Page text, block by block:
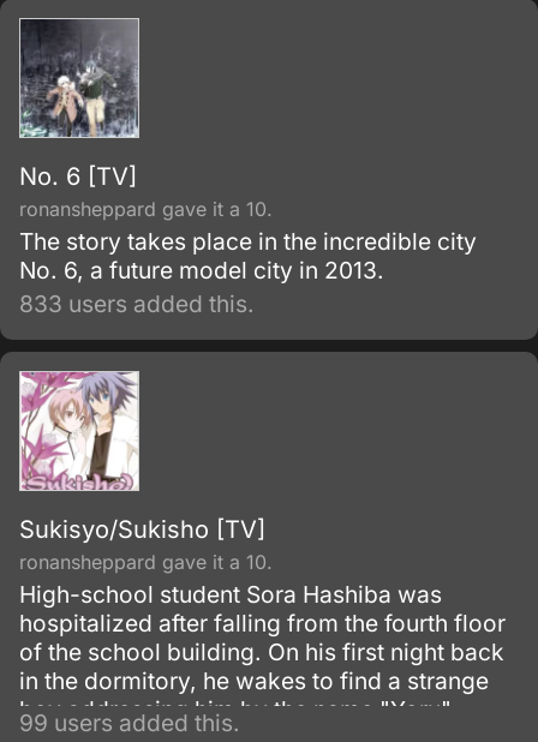
No. 6 [TV]
ronansheppard gave it a 10.
The story takes place in the incredible city
No. 6, a future model city in 2013.
833 users added this.
Sukisyo/Sukisho [TV]
ronansheppard gave it a 10.
High-school student Sora Hashiba was
hospitalized after falling from the fourth floor
of the school building. On his first night back
in the dormitory, he wakes to find a strange
boy addressing him by the name "Yoru".
99 users added this.